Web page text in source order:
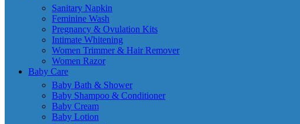
Sanitary Napkin
Feminine Wash
Pregnancy & Ovulation Kits
Intimate Whitening
Women Trimmer & Hair Remover
Women Razor
Baby Care
Baby Bath & Shower
Baby Shampoo & Conditioner
Baby Cream
Baby Lotion